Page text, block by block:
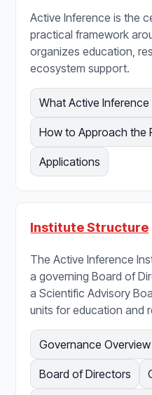
Active Inference is the
practical framework
organizes education,
ecosystem support.
What Active Inference
How to Approach the
Applications
Institute Structure
The Active Inference
a governing Board of
a Scientific Advisory
units for education and
Governance Overview
Board of Directors